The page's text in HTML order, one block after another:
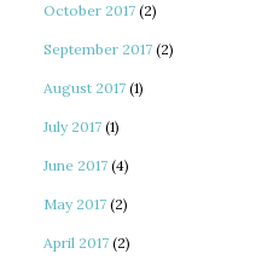
October 2017 (2)
September 2017 (2)
August 2017 (1)
July 2017 (1)
June 2017 (4)
May 2017 (2)
April 2017 (2)